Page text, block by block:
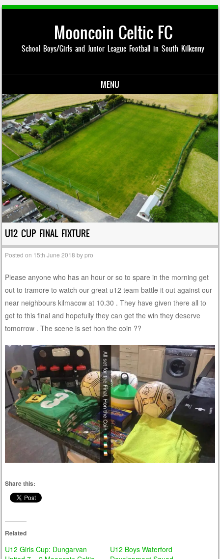
Mooncoin Celtic FC
School Boys/Girls and Junior League Football in South Kilkenny
MENU
Skip to content
U12 CUP FINAL FIXTURE
Posted on 15th June 2018 bypro
Please anyone who has an hour or so to spare in the morning get
out to tramore to watch our great u12 team battle it out against our
near neighbours kilmacow at 10.30 . They have given there all to
get to this final and hopefully they can get the win they deserve
tomorrow . The scene is set hon the coin ??
Share this:
Related
U12 Girls Cup: Dungarvan
U12 Boys Waterford